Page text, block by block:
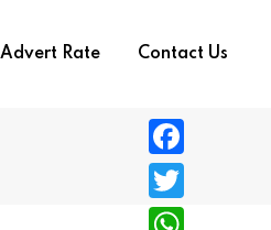
Advert Rate Contact Us
F
a
T